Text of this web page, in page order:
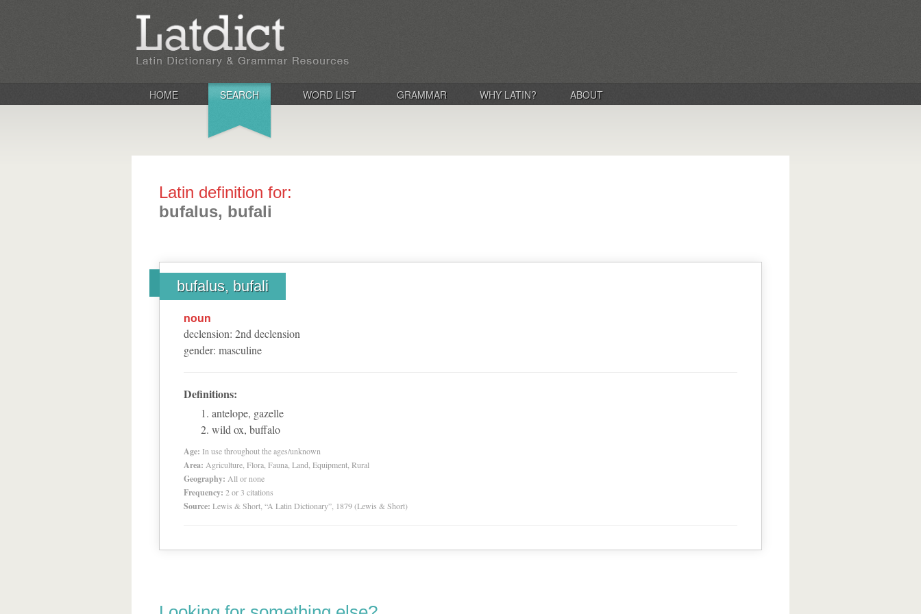
HOME SEARCH WORD LIST GRAMMAR WHY LATIN? ABOUT
Latin definition for:
bufalus, bufali
bufalus, bufali
noun
declension: 2nd declension
gender: masculine
Definitions:
antelope, gazelle
wild ox, buffalo
Age: In use throughout the ages/unknown
Area: Agriculture, Flora, Fauna, Land, Equipment, Rural
Geography: All or none
Frequency: 2 or 3 citations
Source: Lewis & Short, “A Latin Dictionary”, 1879 (Lewis & Short)